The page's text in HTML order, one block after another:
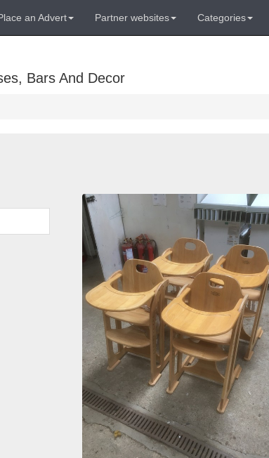
an Advert Partner websites Categories
Bars And Decor